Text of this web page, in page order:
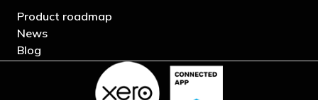
Product roadmap
News
Blog